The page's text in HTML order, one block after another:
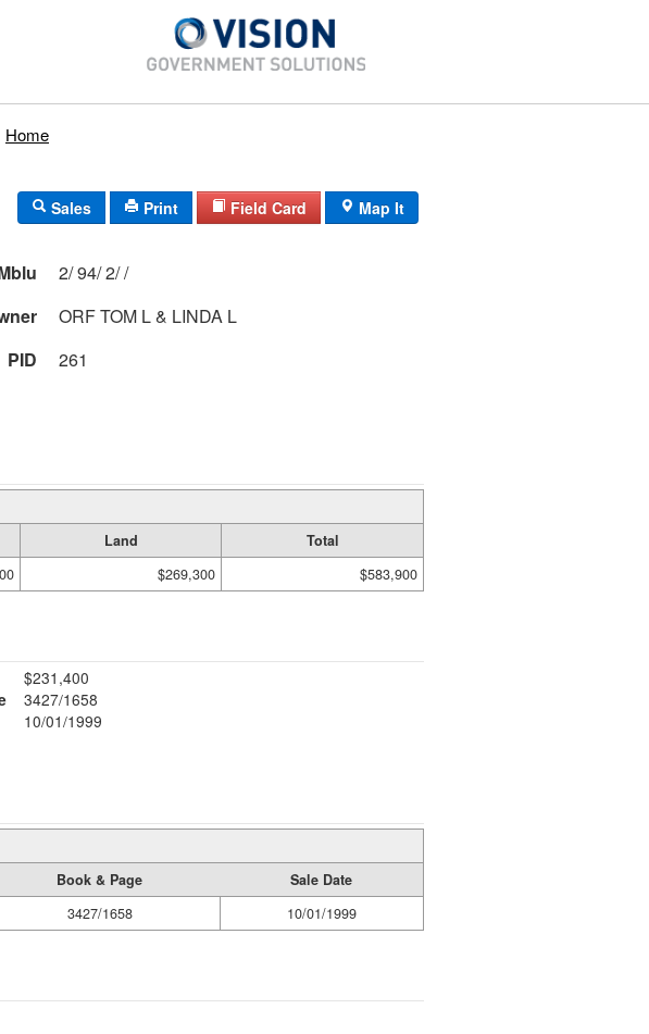
Home
Sales Print Field Card Map It
2/ 94/ 2/ /
ORF TOM L & LINDA L
PID
261
Land
Total
$269,300 $583,900
$231,400
3427/1658
10/01/1999
Book & Page
Sale Date
3427/1658 10/01/1999